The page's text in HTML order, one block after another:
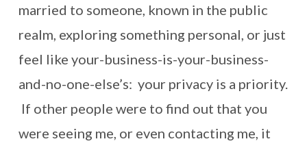
married to someone, known in the public
realm, exploring something personal, or just
feel like your-business-is-your-business-
and-no-one-else’s: your privacy is a priority.
If other people were to find out that you
were seeing me, or even contacting me, it